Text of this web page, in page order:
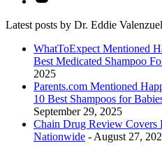
Latest posts by Dr. Eddie
WhatToExpect Mentioned
Best Medicated Shampoo
2025
Parents.com Mentioned
10 Best Shampoos for
September 29, 2025
Chain Drug Review Covers
Nationwide - August 27,